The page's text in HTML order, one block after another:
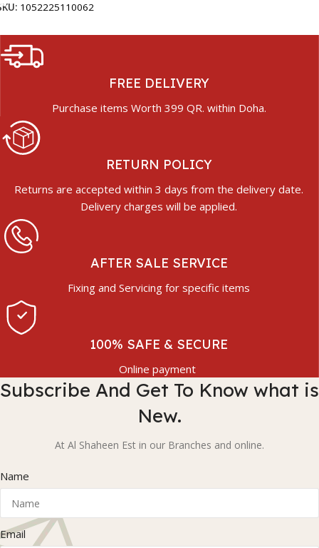
1052225110062
FREE DELIVERY
Purchase items Worth 399 QR. within Doha.
RETURN POLICY
Returns are accepted within 3 days from the delivery date.
Delivery charges will be applied.
AFTER SALE SERVICE
Fixing and Servicing for specific items
100% SAFE & SECURE
Online payment
Subscribe And Get To Know what is
New.
At Al Shaheen Est in our Branches and online.
Name
Email